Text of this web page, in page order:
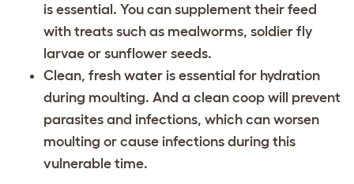
is essential. You can supplement their feed
with treats such as mealworms, soldier fly
larvae or sunflower seeds.
Clean, fresh water is essential for hydration
during moulting. And a clean coop will prevent
parasites and infections, which can worsen
moulting or cause infections during this
vulnerable time.